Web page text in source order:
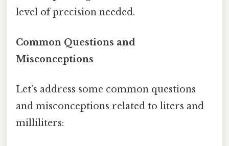
level of precision needed.
Common Questions and
Misconceptions
Let's address some common questions
and misconceptions related to liters and
milliliters: